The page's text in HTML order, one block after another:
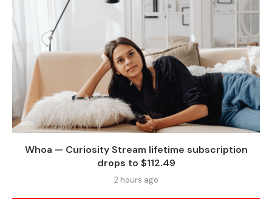
Whoa — Curiosity Stream lifetime subscription
drops to $112.49
2 hours ago